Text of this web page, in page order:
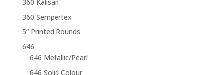
360 Kalisan
360 Sempertex
5” Printed Rounds
646
646 Metallic/Pearl
646 Solid Colour